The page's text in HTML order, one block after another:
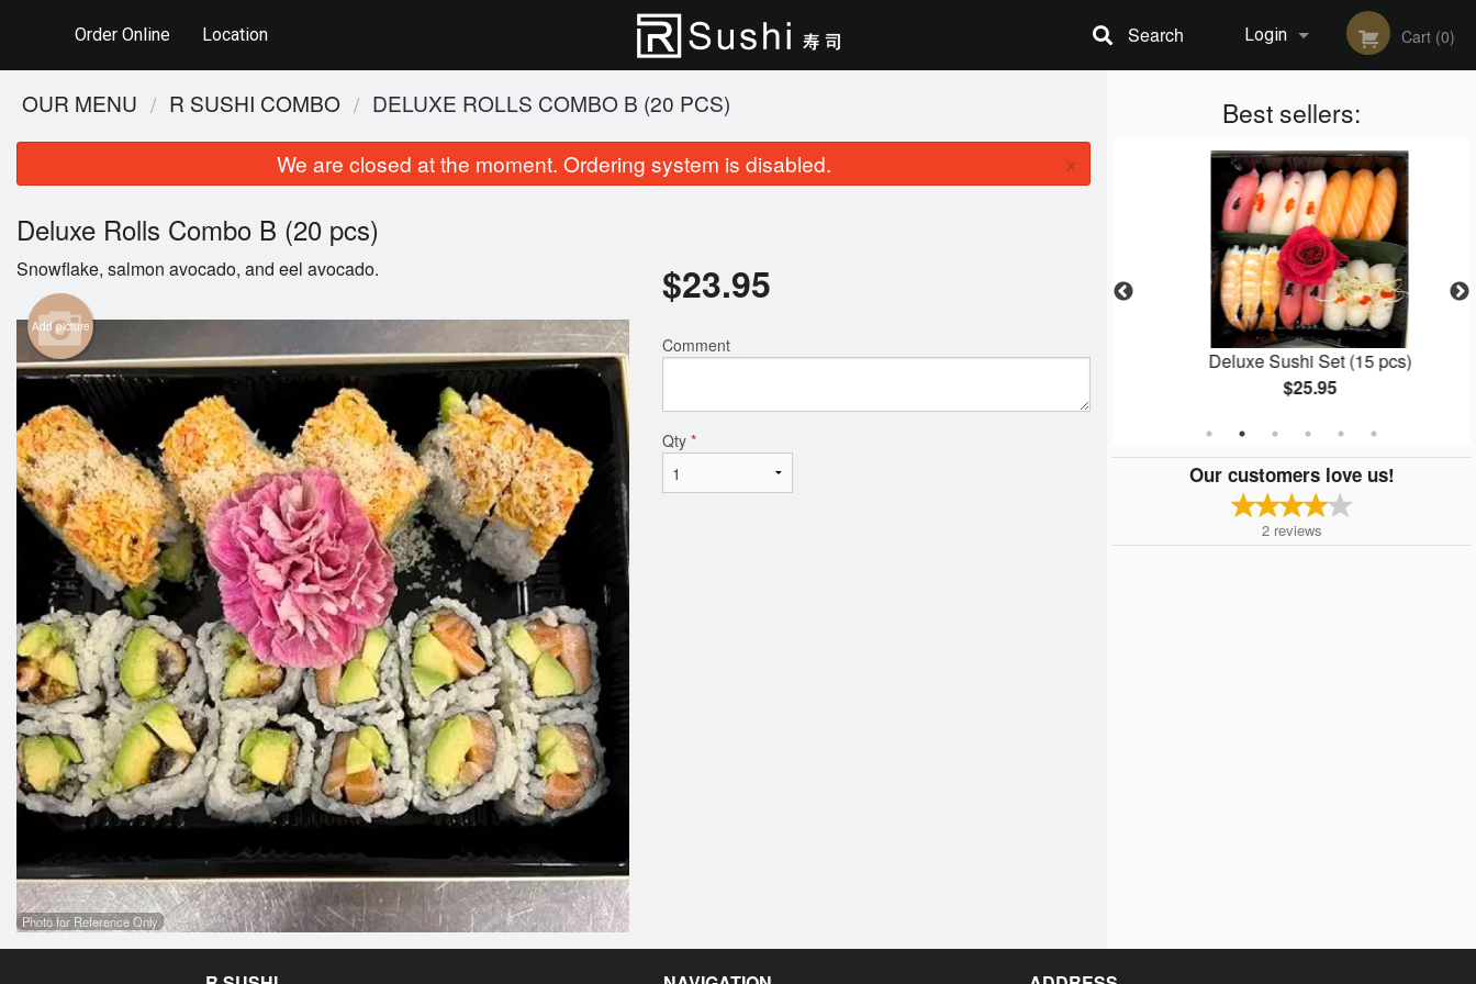
Order Online Location Login
Registration
Cart (0)
Search
Best sellers:
Party Tray A (45 pcs)
$68.95
Cherry Blossom Roll (8 pcs)
Deluxe Sushi Set (15 pcs)
$25.95
Our customers love us!
2 reviews
OUR MENU R SUSHI COMBO DELUXE ROLLS COMBO B (20 PCS)
We are closed at the moment. Ordering system is disabled. ×
Deluxe Rolls Combo B (20 pcs)
Snowflake, salmon avocado, and eel avocado.
Add picture
Photo for Reference Only
$23.95
Comment
Qty *